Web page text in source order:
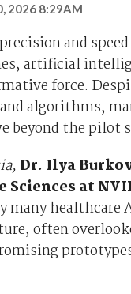
2026 8:29AM
and
artificial
force.
algorithms,
the pilot
Dr. Ilya
Sciences at
many
often